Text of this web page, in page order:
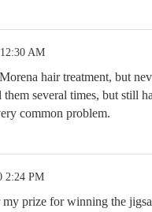
AM
hair treatment, but
them several times, but still
common problem.
2:24 PM
prize for winning the